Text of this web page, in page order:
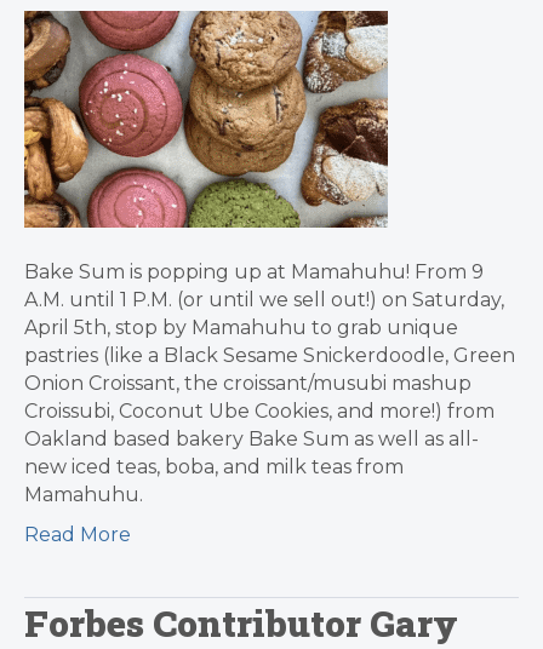
Bake Sum is popping up at Mamahuhu! From 9
A.M. until 1 P.M. (or until we sell out!) on Saturday,
April 5th, stop by Mamahuhu to grab unique
pastries (like a Black Sesame Snickerdoodle, Green
Onion Croissant, the croissant/musubi mashup
Croissubi, Coconut Ube Cookies, and more!) from
Oakland based bakery Bake Sum as well as all-
new iced teas, boba, and milk teas from
Mamahuhu.
Read More
Forbes Contributor Gary